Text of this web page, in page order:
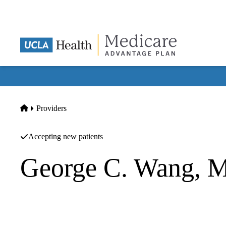
Home
Providers
Accepting new patients
George C. Wang,